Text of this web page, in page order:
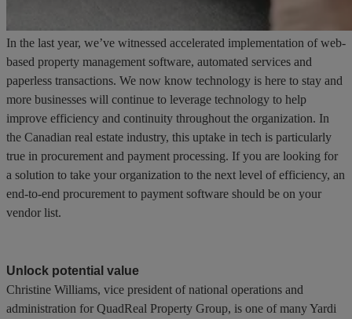
In the last year, we’ve witnessed accelerated implementation of web-
based property management software, automated services and
paperless transactions. We now know technology is here to stay and
more businesses will continue to leverage technology to help
improve efficiency and continuity throughout the organization. In
the Canadian real estate industry, this uptake in tech is particularly
true in procurement and payment processing. If you are looking for
a solution to take your organization to the next level of efficiency, an
end-to-end procurement to payment software should be on your
vendor list.
Unlock potential value
Christine Williams, vice president of national operations and
administration for QuadReal Property Group, is one of many Yardi